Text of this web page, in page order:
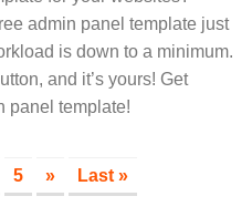
admin panel template just
is down to a minimum.
and it’s yours! Get
panel template!
5 » Last »